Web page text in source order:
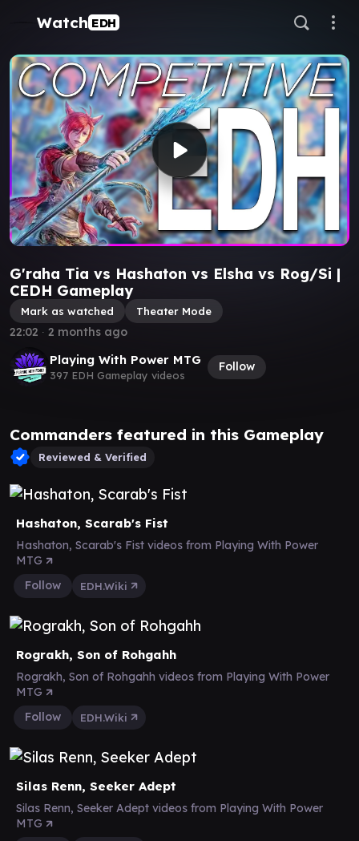
Watch EDH
G'raha Tia vs Hashaton vs Elsha vs Rog/Si |
CEDH Gameplay
Mark as watched Theater Mode
Playing With Power MTG
397 EDH Gameplay videos
Follow
22:02 ∙ 2 months ago
Commanders featured in this Gameplay
Reviewed & Verified
Hashaton, Scarab's Fist
Hashaton, Scarab's Fist videos from Playing With Power
MTG
Follow
EDH.Wiki
Rograkh, Son of Rohgahh
Rograkh, Son of Rohgahh videos from Playing With Power
MTG
Follow
EDH.Wiki
Silas Renn, Seeker Adept
Silas Renn, Seeker Adept videos from Playing With Power
MTG